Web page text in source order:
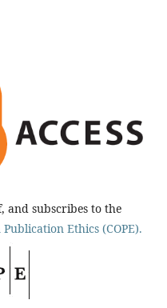
and subscribes to the
Ethics (COPE).